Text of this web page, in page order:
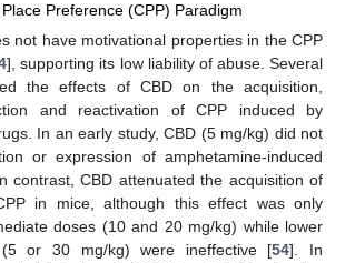
Preference (CPP) Paradigm
not have motivational properties in the CPP
], supporting its low liability of abuse. Several
the effects of CBD on the acquisition,
and reactivation of CPP induced by
In an early study, CBD (5 mg/kg) did not
or expression of amphetamine-induced
contrast, CBD attenuated the acquisition of
in mice, although this effect was only
doses (10 and 20 mg/kg) while lower
or 30 mg/kg) were ineffective [54]. In